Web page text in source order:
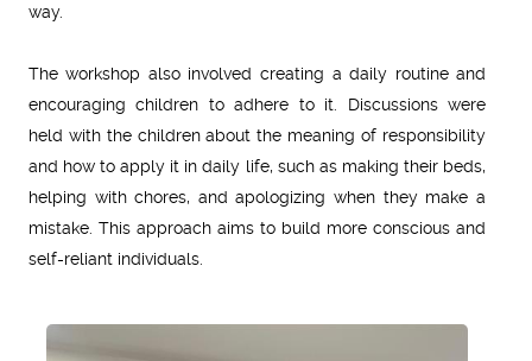
way.
The workshop also involved creating a daily routine and
encouraging children to adhere to it. Discussions were
held with the children about the meaning of responsibility
and how to apply it in daily life, such as making their beds,
helping with chores, and apologizing when they make a
mistake. This approach aims to build more conscious and
self-reliant individuals.